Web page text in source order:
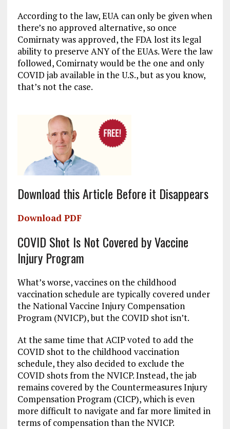
According to the law, EUA can only be given when
there’s no approved alternative, so once
Comirnaty was approved, the FDA lost its legal
ability to preserve ANY of the EUAs. Were the law
followed, Comirnaty would be the one and only
COVID jab available in the U.S., but as you know,
that’s not the case.
Download this Article Before it Disappears
Download PDF
COVID Shot Is Not Covered by Vaccine
Injury Program
What’s worse, vaccines on the childhood
vaccination schedule are typically covered under
the National Vaccine Injury Compensation
Program (NVICP), but the COVID shot isn’t.
At the same time that ACIP voted to add the
COVID shot to the childhood vaccination
schedule, they also decided to exclude the
COVID shots from the NVICP. Instead, the jab
remains covered by the Countermeasures Injury
Compensation Program (CICP), which is even
more difficult to navigate and far more limited in
terms of compensation than the NVICP.